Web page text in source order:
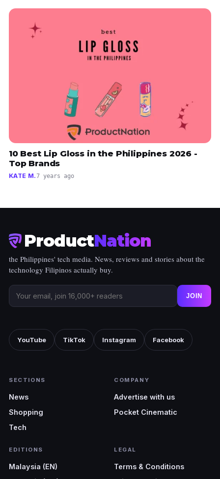
10 Best Lip Gloss in the Philippines 2026 -
Top Brands
KATE M.7 years ago
ProductNation
the Philippines' tech media. News, reviews and stories about the
technology Filipinos actually buy.
JOIN
YouTube TikTok Instagram Facebook
SECTIONS
News
Shopping
Tech
COMPANY
Advertise with us
Pocket Cinematic
EDITIONS
Malaysia (EN)
LEGAL
Terms & Conditions